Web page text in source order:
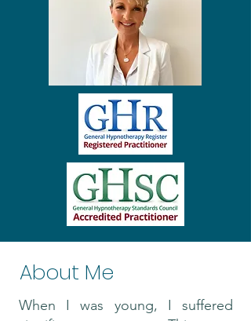
About Me
When I was young, I suffered